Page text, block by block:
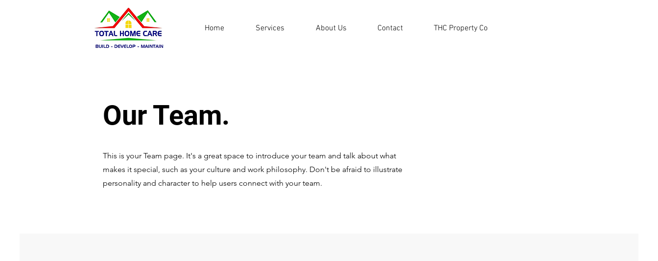
Home Services About Us Contact THC Property Co
Our Team.
This is your Team page. It's a great space to introduce your team and talk about what
makes it special, such as your culture and work philosophy. Don't be afraid to illustrate
personality and character to help users connect with your team.